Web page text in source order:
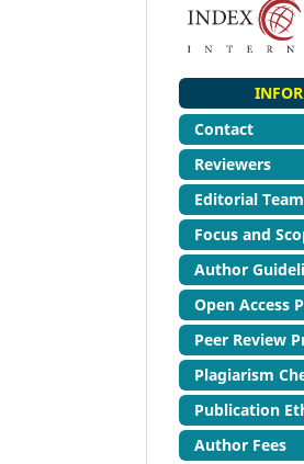
Contact
Reviewers
Editorial
Focus and
Author
Open Access
Peer Review
Plagiarism
Publication
Author Fees